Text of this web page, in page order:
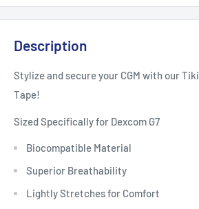
Description
Stylize and secure your CGM with our
Tape!
Sized Specifically for Dexcom G7
Biocompatible Material
Superior Breathability
Lightly Stretches for Comfort